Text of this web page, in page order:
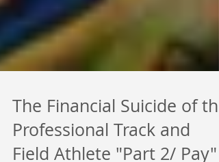
The Financial Suicide of the
Professional Track and